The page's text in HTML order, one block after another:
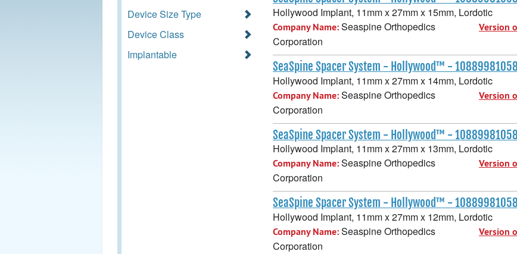
Device Size Type
Device Class
Implantable
Hollywood Implant, 11mm x 27mm x 15mm, Lordotic
Company Name:Seaspine Orthopedics
Corporation
Version
SeaSpine Spacer System - Hollywood™ -
Hollywood Implant, 11mm x 27mm x 14mm, Lordotic
Company Name:Seaspine Orthopedics
Corporation
Version
SeaSpine Spacer System - Hollywood™ -
Hollywood Implant, 11mm x 27mm x 13mm, Lordotic
Company Name:Seaspine Orthopedics
Corporation
Version
SeaSpine Spacer System - Hollywood™ -
Hollywood Implant, 11mm x 27mm x 12mm, Lordotic
Company Name:Seaspine Orthopedics
Corporation
Version